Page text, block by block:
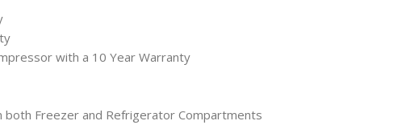
with a 10 Year Warranty
both Freezer and Refrigerator Compartments